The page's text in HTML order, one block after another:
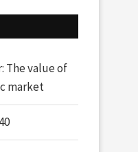
The value of
market